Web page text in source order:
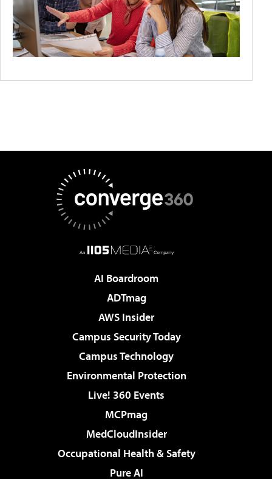
AI Boardroom
ADTmag
AWS Insider
Campus Security Today
Campus Technology
Environmental Protection
Live! 360 Events
MCPmag
MedCloudInsider
Occupational Health & Safety
Pure AI